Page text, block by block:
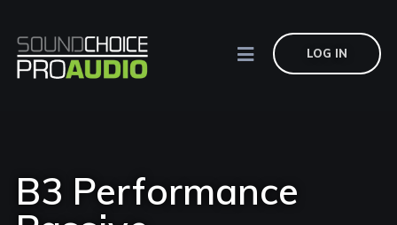
LOG IN
B3 Performance